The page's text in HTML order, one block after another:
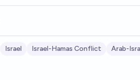
Israel Israel-Hamas Conflict Arab-